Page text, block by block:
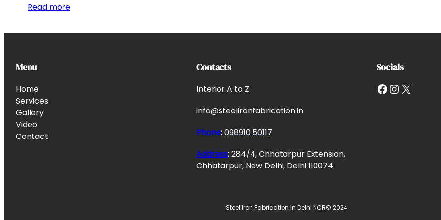
Read more
Menu
Home
Services
Gallery
Video
Contact
Contacts
Interior A to Z
info@steelironfabrication.in
Phone:098910 50117
Address:284/4, Chhatarpur Extension,
Chhatarpur, New Delhi, Delhi 110074
Socials
Facebook InstagramX
Steel Iron Fabrication in Delhi NCR© 2024